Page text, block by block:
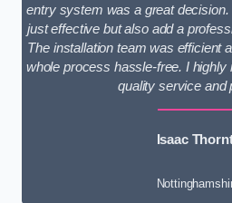
entry system was a great
just effective but also add a
The installation team was efficient
whole process hassle-free. I
quality service and
Isaac